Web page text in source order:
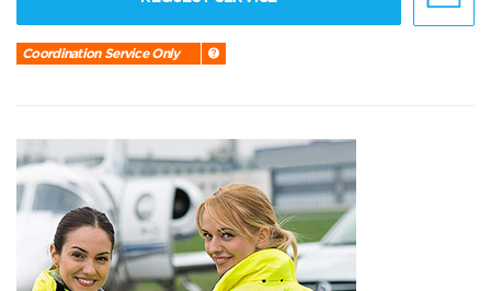
Coordination Service Only